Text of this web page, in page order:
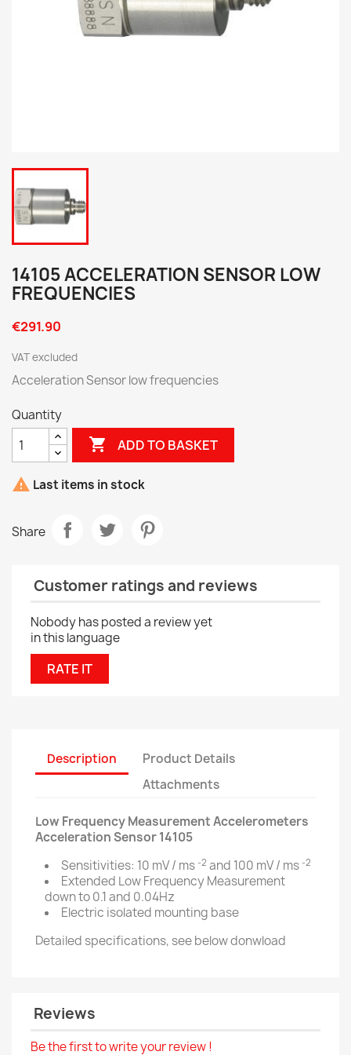
14105 ACCELERATION SENSOR LOW
FREQUENCIES
€291.90
VAT excluded
Acceleration Sensor low frequencies
Quantity
 ADD TO BASKET
 Last items in stock
Share
Customer ratings and reviews
Nobody has posted a review yet
in this language
RATE IT
Description
Product Details
Attachments
Low Frequency Measurement Accelerometers
Acceleration Sensor 14105
Sensitivities: 10 mV / ms-2 and 100 mV / ms-2
Extended Low Frequency Measurement
down to 0.1 and 0.04Hz
Electric isolated mounting base
Detailed specifications, see below donwload
Reviews
Be the first to write your review !